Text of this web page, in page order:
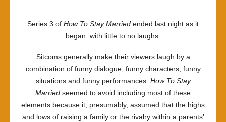
Series 3 of How To Stay Married ended last night as it
began: with little to no laughs.
Sitcoms generally make their viewers laugh by a
combination of funny dialogue, funny characters, funny
situations and funny performances. How To Stay
Married seemed to avoid including most of these
elements because it, presumably, assumed that the highs
and lows of raising a family or the rivalry within a parents’